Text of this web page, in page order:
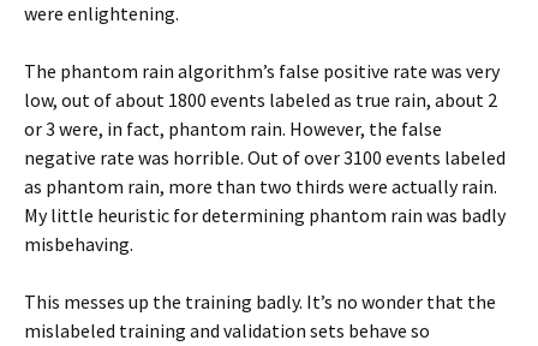
were enlightening.
The phantom rain algorithm’s false positive rate was very
low, out of about 1800 events labeled as true rain, about 2
or 3 were, in fact, phantom rain. However, the false
negative rate was horrible. Out of over 3100 events labeled
as phantom rain, more than two thirds were actually rain.
My little heuristic for determining phantom rain was badly
misbehaving.
This messes up the training badly. It’s no wonder that the
mislabeled training and validation sets behave so